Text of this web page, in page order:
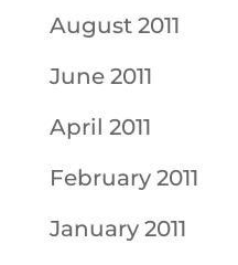
August 2011
June 2011
April 2011
February 2011
January 2011